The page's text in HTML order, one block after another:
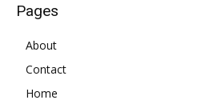
Pages
About
Contact
Home